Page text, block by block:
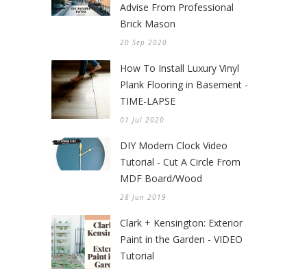
Advise From Professional
Brick Mason
20 Sep 2020
How To Install Luxury Vinyl
Plank Flooring in Basement -
TIME-LAPSE
01 Jul 2020
DIY Modern Clock Video
Tutorial - Cut A Circle From
MDF Board/Wood
28 Jun 2019
Clark + Kensington: Exterior
Paint in the Garden - VIDEO
Tutorial